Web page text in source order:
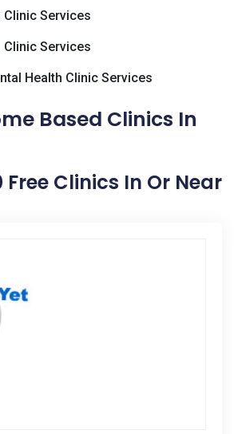
Clinic Services
Clinic Services
Health Clinic Services
Based Clinics In
Free Clinics In Or Near